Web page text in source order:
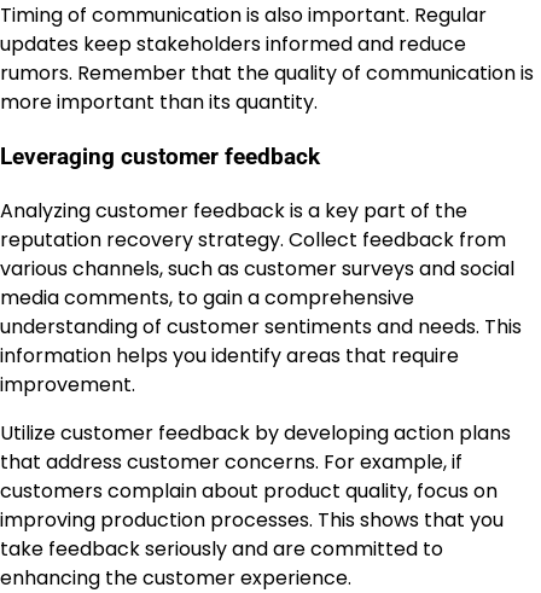
Timing of communication is also important. Regular
updates keep stakeholders informed and reduce
rumors. Remember that the quality of communication is
more important than its quantity.
Leveraging customer feedback
Analyzing customer feedback is a key part of the
reputation recovery strategy. Collect feedback from
various channels, such as customer surveys and social
media comments, to gain a comprehensive
understanding of customer sentiments and needs. This
information helps you identify areas that require
improvement.
Utilize customer feedback by developing action plans
that address customer concerns. For example, if
customers complain about product quality, focus on
improving production processes. This shows that you
take feedback seriously and are committed to
enhancing the customer experience.